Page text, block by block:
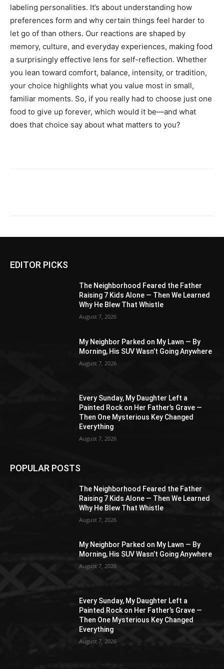
labeling personalities. It’s about understanding how
preferences form and why certain things feel harder to
let go of than others. Our reactions are shaped by
memory, culture, and everyday experiences, making food
a surprisingly effective lens for self-reflection. Whether
you lean toward comfort, balance, intensity, or tradition,
your choice highlights what you value most in small,
familiar moments. So, if you really had to choose just one
food to give up forever, which would it be—and what
does that choice say about what matters to you?
EDITOR PICKS
The Neighborhood Feared the Father
Raising 7 Kids Alone — Then We Learned
Why He Blew That Whistle
August 7, 2026
My Neighbor Parked on My Lawn — By
Morning, His SUV Wasn’t Going Anywhere
August 7, 2026
Every Sunday, My Daughter Left a
Painted Rock on Her Father’s Grave —
Then One Mysterious Key Changed
Everything
August 7, 2026
POPULAR POSTS
The Neighborhood Feared the Father
Raising 7 Kids Alone — Then We Learned
Why He Blew That Whistle
August 7, 2026
My Neighbor Parked on My Lawn — By
Morning, His SUV Wasn’t Going Anywhere
August 7, 2026
Every Sunday, My Daughter Left a
Painted Rock on Her Father’s Grave —
Then One Mysterious Key Changed
Everything
August 7, 2026